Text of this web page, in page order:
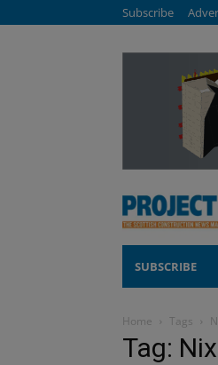
Subscribe
SUBSCRIBE
Home Tags
Tag: